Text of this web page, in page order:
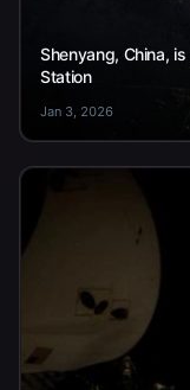
Shenyang, China,
Station
Jan 3, 2026